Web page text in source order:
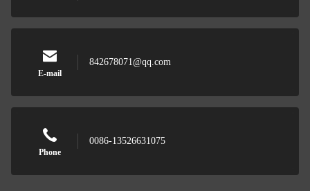
E-mail
842678071@qq.com
Phone
0086-13526631075